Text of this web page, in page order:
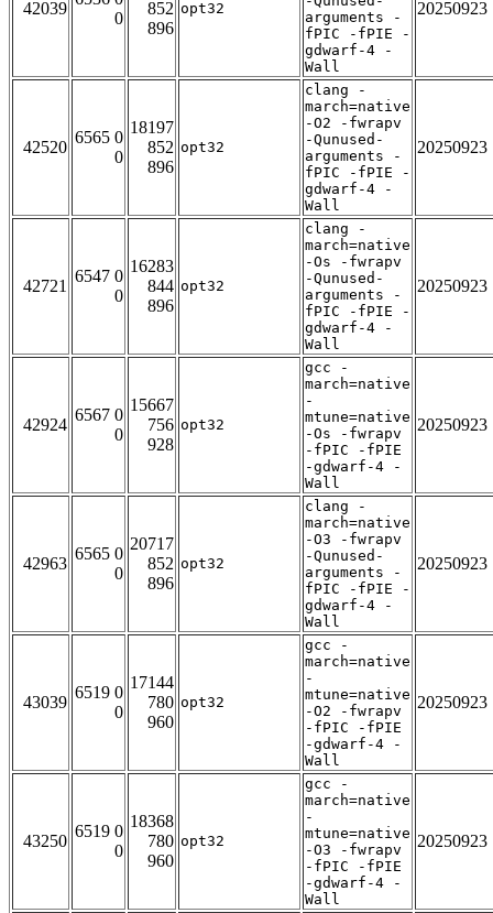
42039
0
852
896
opt32
arguments -
fPIC -fPIE -
gdwarf-4 -
Wall
20250923
42520
6565 0
0
18197
852
896
opt32
clang -
march=native
-O2 -fwrapv
-Qunused-
arguments -
fPIC -fPIE -
gdwarf-4 -
Wall
20250923
42721
6547 0
0
16283
844
896
opt32
clang -
march=native
-Os -fwrapv
-Qunused-
arguments -
fPIC -fPIE -
gdwarf-4 -
Wall
20250923
42924
6567 0
0
15667
756
928
opt32
gcc -
march=native
-
mtune=native
-Os -fwrapv
-fPIC -fPIE
-gdwarf-4 -
Wall
20250923
42963
6565 0
0
20717
852
896
opt32
clang -
march=native
-O3 -fwrapv
-Qunused-
arguments -
fPIC -fPIE -
gdwarf-4 -
Wall
20250923
43039
6519 0
0
17144
780
960
opt32
gcc -
march=native
-
mtune=native
-O2 -fwrapv
-fPIC -fPIE
-gdwarf-4 -
Wall
20250923
43250
6519 0
0
18368
780
960
opt32
gcc -
march=native
-
mtune=native
-O3 -fwrapv
-fPIC -fPIE
-gdwarf-4 -
Wall
20250923